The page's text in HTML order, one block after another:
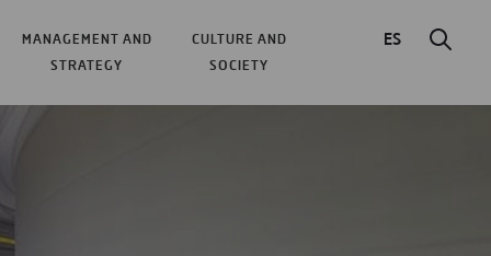
MANAGEMENT AND
STRATEGY
CULTURE AND
SOCIETY
ES